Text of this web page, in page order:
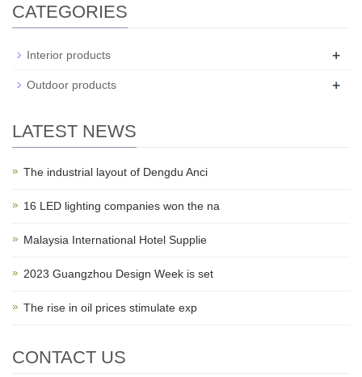
CATEGORIES
Interior products +
Outdoor products +
LATEST NEWS
The industrial layout of Dengdu Anci
16 LED lighting companies won the na
Malaysia International Hotel Supplie
2023 Guangzhou Design Week is set
The rise in oil prices stimulate exp
CONTACT US